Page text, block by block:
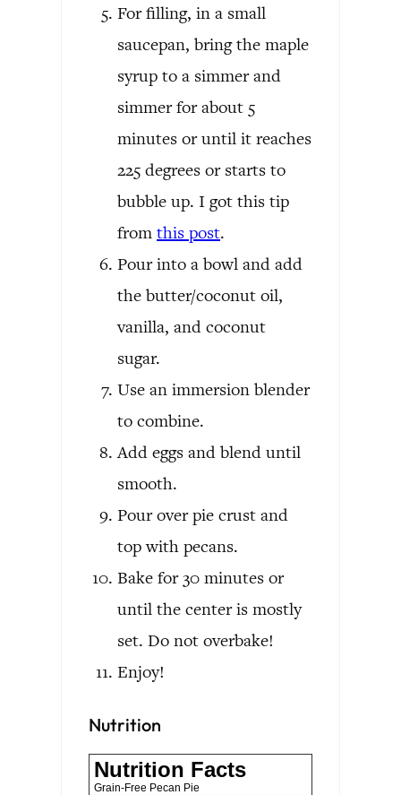
For filling, in a small
saucepan, bring the maple
syrup to a simmer and
simmer for about 5
minutes or until it reaches
225 degrees or starts to
bubble up. I got this tip
from this post.
Pour into a bowl and add
the butter/coconut oil,
vanilla, and coconut
sugar.
Use an immersion blender
to combine.
Add eggs and blend until
smooth.
Pour over pie crust and
top with pecans.
Bake for 30 minutes or
until the center is mostly
set. Do not overbake!
Enjoy!
Nutrition
Nutrition Facts
Grain-Free Pecan Pie